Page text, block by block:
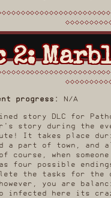
progress:
N/A
story DLC for
story during the
It takes place
a part of town,
course, when
four possible
the tasks for
you are
infected here its